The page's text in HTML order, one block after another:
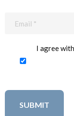
I agree